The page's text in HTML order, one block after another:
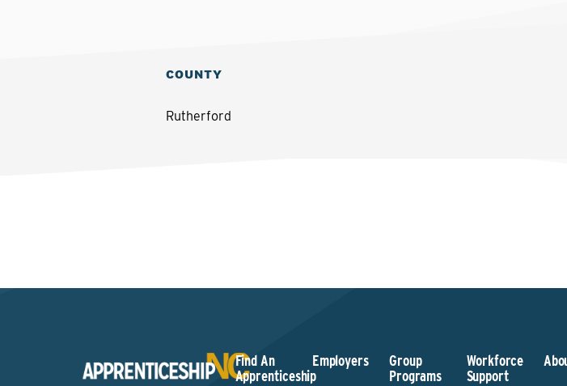
COUNTY
Rutherford
Find An
Apprenticeship
Employers
Group
Programs
Workforce
Support